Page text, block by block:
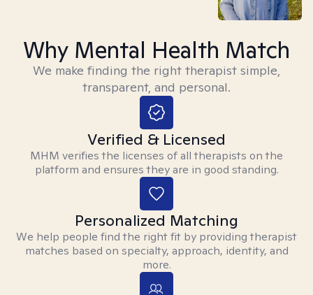
Why Mental Health Match
We make finding the right therapist simple,
transparent, and personal.
Verified & Licensed
MHM verifies the licenses of all therapists on the
platform and ensures they are in good standing.
Personalized Matching
We help people find the right fit by providing therapist
matches based on specialty, approach, identity, and
more.